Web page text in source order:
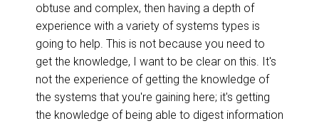
obtuse and complex, then having a depth of
experience with a variety of systems types is
going to help. This is not because you need to
get the knowledge, I want to be clear on this. It's
not the experience of getting the knowledge of
the systems that you're gaining here; it's getting
the knowledge of being able to digest information